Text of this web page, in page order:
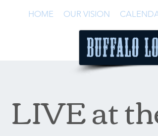
HOME OUR VISION
LIVE at